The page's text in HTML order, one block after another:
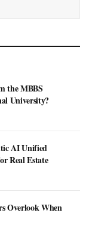
the MBBS
University?
AI Unified
Real Estate
Overlook When